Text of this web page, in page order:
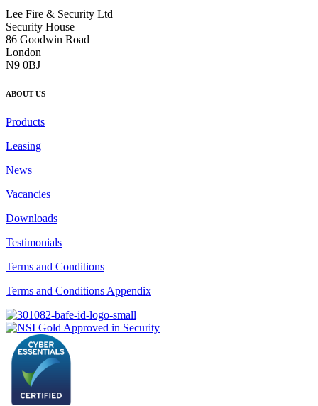
Lee Fire & Security Ltd
Security House
86 Goodwin Road
London
N9 0BJ
ABOUT US
Products
Leasing
News
Vacancies
Downloads
Testimonials
Terms and Conditions
Terms and Conditions Appendix